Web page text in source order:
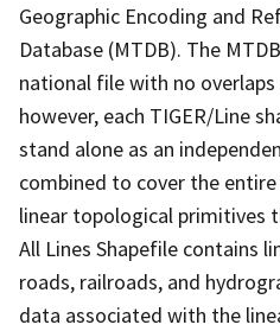
Geographic Encoding and
Database (MTDB). The
national file with no
however, each TIGER/Line
stand alone as an
combined to cover the
linear topological primitives
All Lines Shapefile contains
roads, railroads, and
data associated with the